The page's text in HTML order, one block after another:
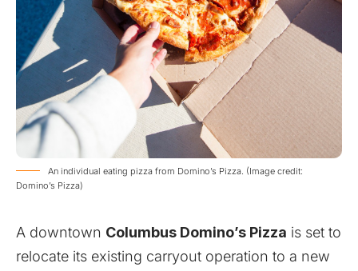
An individual eating pizza from Domino’s Pizza. (Image credit:
Domino’s Pizza)
A downtown Columbus Domino’s Pizza is set to
relocate its existing carryout operation to a new